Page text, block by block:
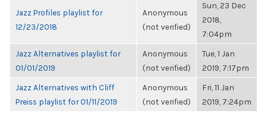
Jazz Profiles playlist for
12/23/2018
Anonymous
(not verified)
Sun, 23 Dec
2018,
7:04pm
Jazz Alternatives playlist for
01/01/2019
Anonymous
(not verified)
Tue, 1 Jan
2019, 7:17pm
Jazz Alternatives with Cliff
Preiss playlist for 01/11/2019
Anonymous
(not verified)
Fri, 11 Jan
2019, 7:24pm